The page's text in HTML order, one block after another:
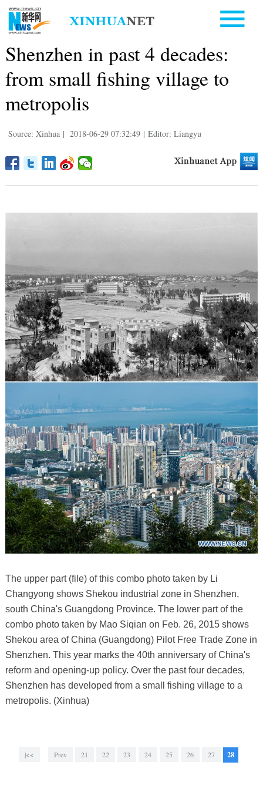
Shenzhen in past 4 decades:
from small fishing village to
metropolis
Source: Xinhua | 2018-06-29 07:32:49 | Editor: Liangyu
The upper part (file) of this combo photo taken by Li
Changyong shows Shekou industrial zone in Shenzhen,
south China's Guangdong Province. The lower part of the
combo photo taken by Mao Siqian on Feb. 26, 2015 shows
Shekou area of China (Guangdong) Pilot Free Trade Zone in
Shenzhen. This year marks the 40th anniversary of China's
reform and opening-up policy. Over the past four decades,
Shenzhen has developed from a small fishing village to a
metropolis. (Xinhua)
|<< Prev 21 22 23 24 25 26 27 28